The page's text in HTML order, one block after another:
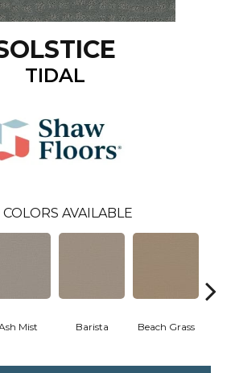
TIDAL
COLORS AVAILABLE
Mist Barista Beach Grass